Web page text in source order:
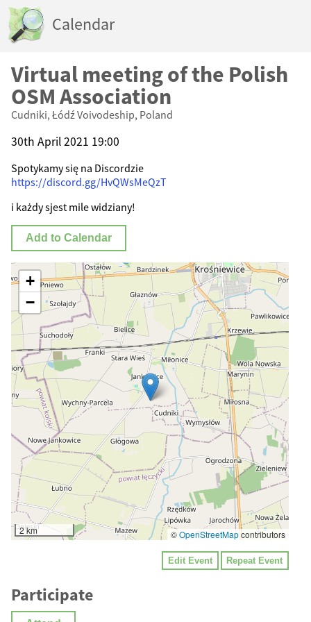
Calendar
Virtual meeting of the Polish
OSM Association
Cudniki, Łódź Voivodeship, Poland
30th April 2021 19:00
Spotykamy się na Discordzie
https://discord.gg/HvQWsMeQzT
i każdy sjest mile widziany!
Add to Calendar
+
−
2 km ©OpenStreetMapcontributors
Edit Event Repeat Event
Participate